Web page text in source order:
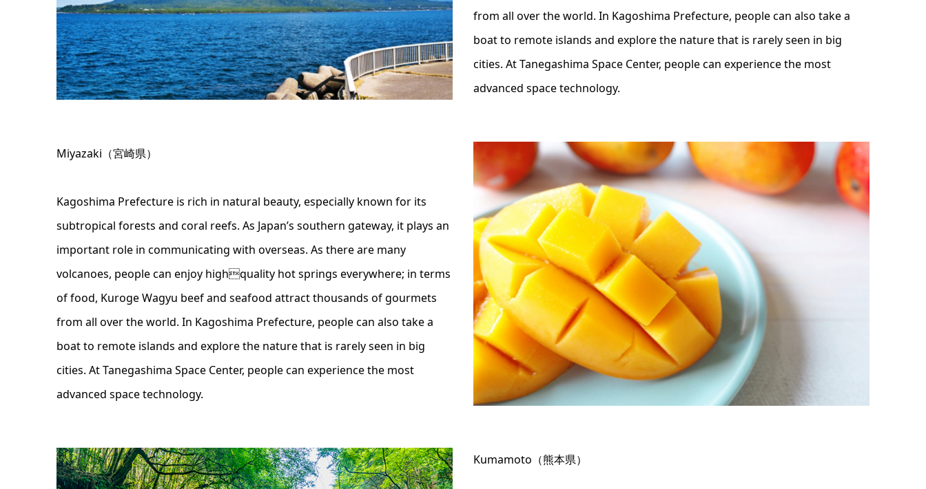
from all over the world. In Kagoshima Prefecture, people can also take a
boat to remote islands and explore the nature that is rarely seen in big
cities. At Tanegashima Space Center, people can experience the most
advanced space technology.
Miyazaki（宮崎県）
Kagoshima Prefecture is rich in natural beauty, especially known for its
subtropical forests and coral reefs. As Japan’s southern gateway, it plays an
important role in communicating with overseas. As there are many
volcanoes, people can enjoy highquality hot springs everywhere; in terms
of food, Kuroge Wagyu beef and seafood attract thousands of gourmets
from all over the world. In Kagoshima Prefecture, people can also take a
boat to remote islands and explore the nature that is rarely seen in big
cities. At Tanegashima Space Center, people can experience the most
advanced space technology.
Kumamoto（熊本県）